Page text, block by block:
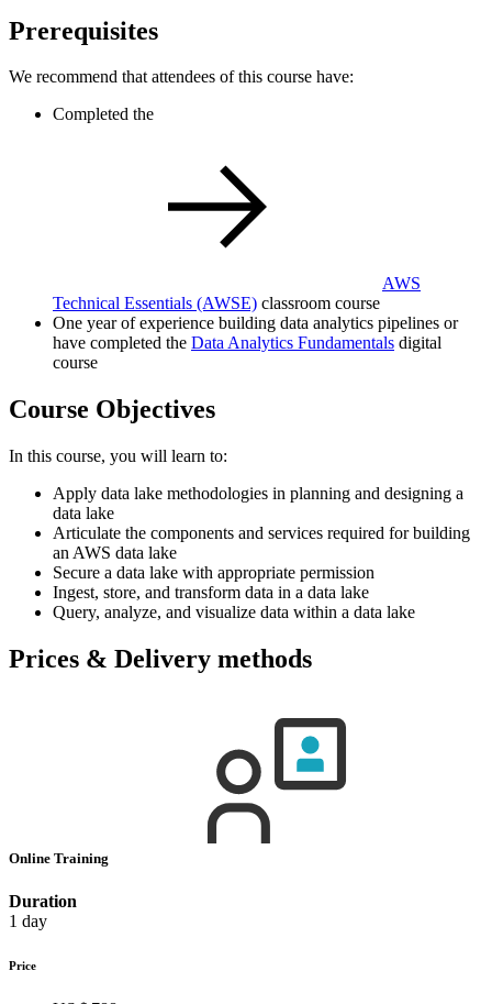
Prerequisites
We recommend that attendees of this course have:
Completed the
AWS
Technical Essentials (AWSE) classroom course
One year of experience building data analytics pipelines or
have completed the Data Analytics Fundamentals digital
course
Course Objectives
In this course, you will learn to:
Apply data lake methodologies in planning and designing a
data lake
Articulate the components and services required for building
an AWS data lake
Secure a data lake with appropriate permission
Ingest, store, and transform data in a data lake
Query, analyze, and visualize data within a data lake
Prices & Delivery methods
Online Training
Duration
1 day
Price